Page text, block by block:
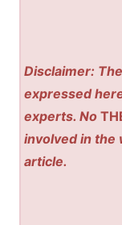
Disclaimer:
expressed
experts. No
involved in the
article.